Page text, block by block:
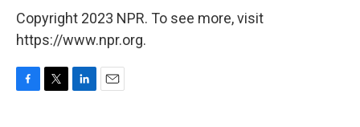
Copyright 2023 NPR. To see more, visit
https://www.npr.org.